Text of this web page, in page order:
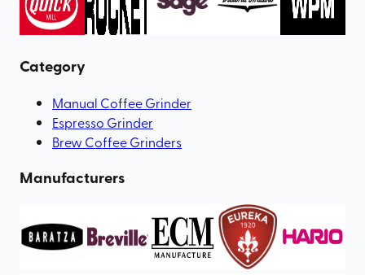
Category
Manual Coffee Grinder
Espresso Grinder
Brew Coffee Grinders
Manufacturers